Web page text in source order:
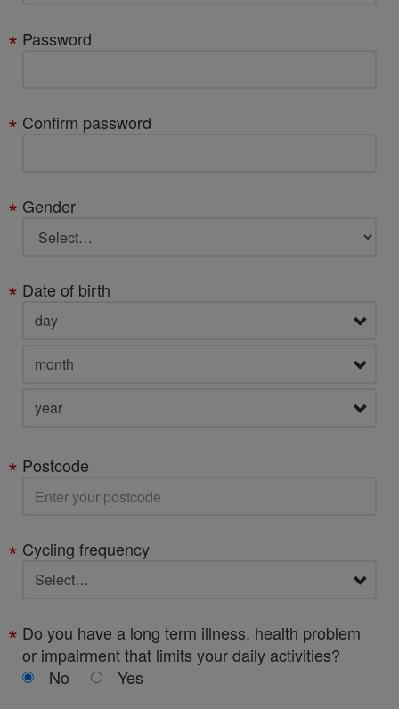
Password
Confirm password
Gender
Date of birth
Postcode
Cycling frequency
Do you have a long term illness, health problem
or impairment that limits your daily activities?
No
Yes